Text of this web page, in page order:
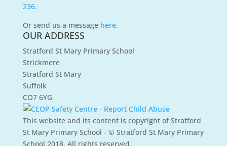
236.
Or send us a message here.
OUR ADDRESS
Stratford St Mary Primary School
Strickmere
Stratford St Mary
Suffolk
CO7 6YG
This website and its content is copyright of Stratford
St Mary Primary School - © Stratford St Mary Primary
School 2018. All rights reserved.